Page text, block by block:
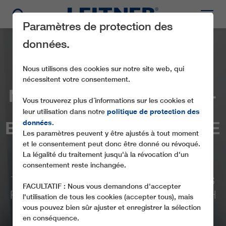
NEWLY DEVELOPED BI-
CABLE TECHNOLOGY
BRINGS TOGETHER THE
BEST OF BOTH
WORLDS
THE COMPREHENSIVELY OPTIMIZED 2S
PACKAGE IS CELEBRATING ITS LAUNCH
ON THE NEBELHORN IN OBERSTDORF
Paramètres de protection des
données.
Nous utilisons des cookies sur notre site web, qui
nécessitent votre consentement.
Vous trouverez plus d´informations sur les cookies et
leur utilisation dans notre politique de protection des
données.
Les paramètres peuvent y être ajustés à tout moment
et le consentement peut donc être donné ou révoqué.
La légalité du traitement jusqu'à la révocation d'un
consentement reste inchangée.
FACULTATIF : Nous vous demandons d'accepter
l'utilisation de tous les cookies (accepter tous), mais
vous pouvez bien sûr ajuster et enregistrer la sélection
en conséquence.